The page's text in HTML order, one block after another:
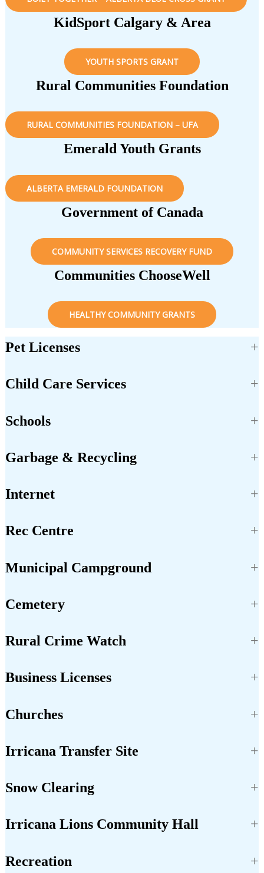
KidSport Calgary & Area
YOUTH SPORTS GRANT
Rural Communities Foundation
RURAL COMMUNITIES FOUNDATION – UFA
Emerald Youth Grants
ALBERTA EMERALD FOUNDATION
Government of Canada
COMMUNITY SERVICES RECOVERY FUND
Communities ChooseWell
HEALTHY COMMUNITY GRANTS
Pet Licenses
Child Care Services
Schools
Garbage & Recycling
Internet
Rec Centre
Municipal Campground
Cemetery
Rural Crime Watch
Business Licenses
Churches
Irricana Transfer Site
Snow Clearing
Irricana Lions Community Hall
Recreation